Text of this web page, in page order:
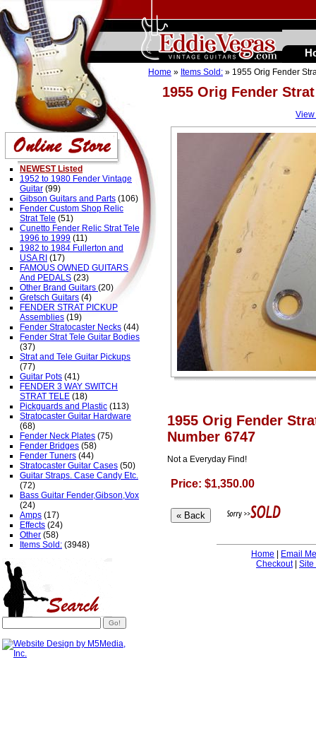
1955 Orig Fender
Home » Items Sold: » 1955 Orig Fender
1955 Orig Fender
Number 6747
Not a Everyday Find!
Price: $1,350.00
Home
Email Me
Checkout| Site
NEWEST Listed
1952 to 1980 Fender Vintage
Guitar (99)
Gibson Guitars and Parts (106)
Fender Custom Shop Relic
Strat Tele (51)
Cunetto Fender Relic Strat Tele
1996 to 1999 (11)
1982 to 1984 Fullerton and
USA RI (17)
FAMOUS OWNED GUITARS
And PEDALS (23)
Other Brand Guitars (20)
Gretsch Guitars (4)
FENDER STRAT PICKUP
Assemblies (19)
Fender Stratocaster Necks (44)
Fender Strat Tele Guitar Bodies
(37)
Strat and Tele Guitar Pickups
(77)
Guitar Pots (41)
FENDER 3 WAY SWITCH
STRAT TELE (18)
Pickguards and Plastic (113)
Stratocaster Guitar Hardware
(68)
Fender Neck Plates (75)
Fender Bridges (58)
Fender Tuners (44)
Stratocaster Guitar Cases (50)
Guitar Straps. Case Candy Etc.
(72)
Bass Guitar Fender,Gibson,Vox
(24)
Amps (17)
Effects (24)
Other (58)
Items Sold: (3948)